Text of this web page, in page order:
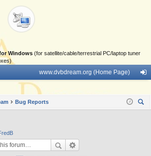
Windows (for satellite/cable/terrestrial PC/laptop tuner
www.dvbdream.org (Home Page)
in
Bug Reports